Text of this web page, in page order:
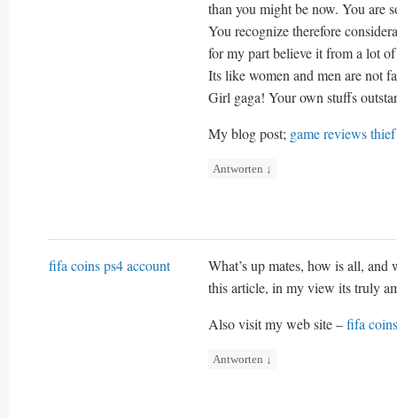
than you might be now. You are
You recognize therefore
for my part believe it from a lot
Its like women and men are not
Girl gaga! Your own stuffs
My blog post; game reviews
Antworten ↓
fifa coins ps4 account
What’s up mates, how is all,
this article, in my view its truly
Also visit my web site –fifa
Antworten ↓